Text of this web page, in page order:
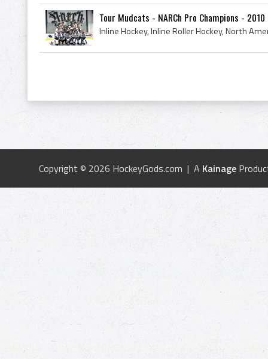
Tour Mudcats - NARCh Pro Champions - 2010
Copyright © 2026 HockeyGods.com | A Kainage